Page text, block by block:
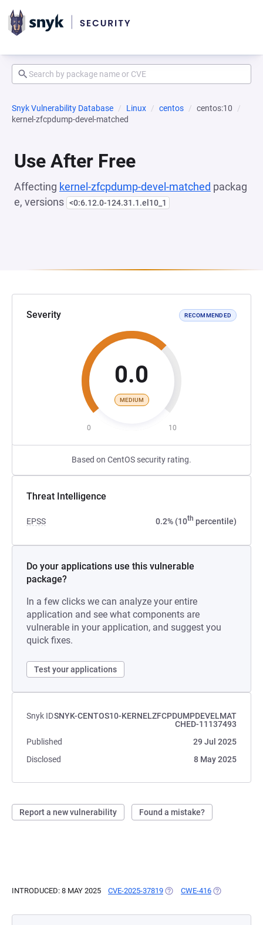
Snyk Vulnerability Database Linux centos
centos:10
kernel-zfcpdump-devel-matched
Use After Free
Affecting kernel-zfcpdump-devel-matched packag
e, versions <0:6.12.0-124.31.1.el10_1
Severity RECOMMENDED
0.0
MEDIUM
0 10
Based on CentOS security rating.
Threat Intelligence
EPSS 0.2% (10th percentile)
Do your applications use this vulnerable
package?
In a few clicks we can analyze your entire
application and see what components are
vulnerable in your application, and suggest you
quick fixes.
Test your applications
Snyk IDSNYK-CENTOS10-KERNELZFCPDUMPDEVELMAT
CHED-11137493
Published
29 Jul 2025
Disclosed
8 May 2025
Report a new vulnerability Found a mistake?
INTRODUCED: 8 MAY 2025 CVE-2025-37819 (OPENS IN A NEW TAB)
CWE-416 (OPENS IN A